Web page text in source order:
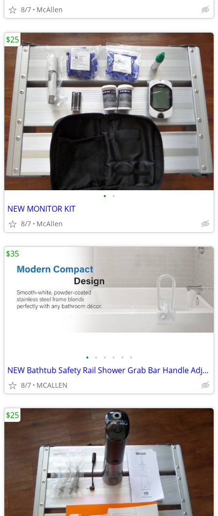
8/7 McAllen
• •
NEW MONITOR KIT
8/7 McAllen
$25
• • • • • •
NEW Bathtub Safety Rail Shower Grab Bar Handle Adjustable
8/7 MCALLEN
$35
$25